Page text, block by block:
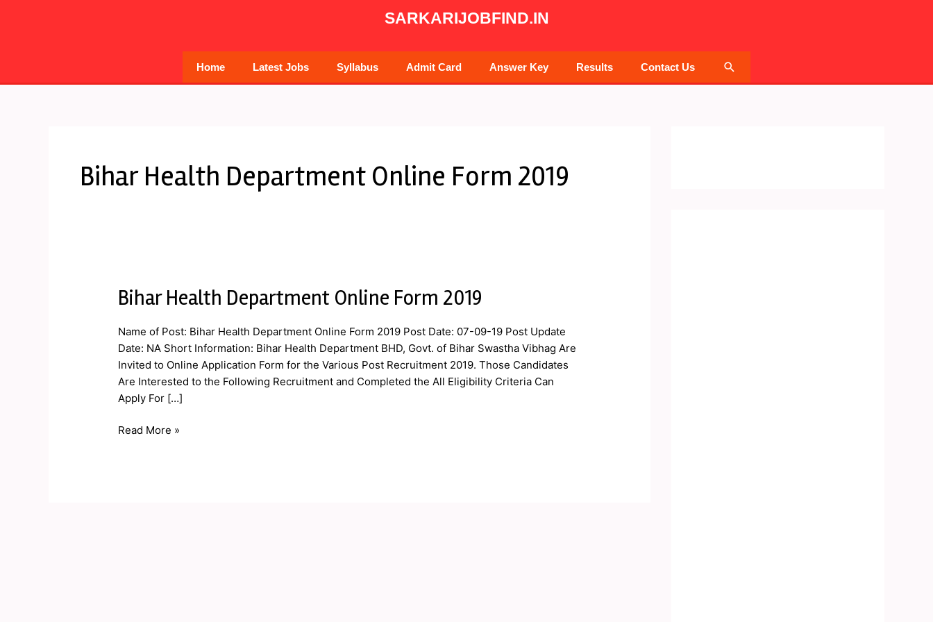
SARKARIJOBFIND.IN
Home Latest Jobs Syllabus Admit Card Answer Key Results Contact Us Search
Bihar Health Department Online Form 2019
Bihar Health Department Online Form 2019
Name of Post: Bihar Health Department Online Form 2019 Post Date: 07-09-19 Post Update
Date: NA Short Information: Bihar Health Department BHD, Govt. of Bihar Swastha Vibhag Are
Invited to Online Application Form for the Various Post Recruitment 2019. Those Candidates
Are Interested to the Following Recruitment and Completed the All Eligibility Criteria Can
Apply For […]
Bihar
Department
Online
Form
2019
Read More »